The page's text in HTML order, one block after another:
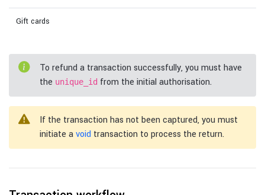
Gift cards
To refund a transaction successfully, you must have
the unique_id from the initial authorisation.
If the transaction has not been captured, you must
initiate avoid transaction to process the return.